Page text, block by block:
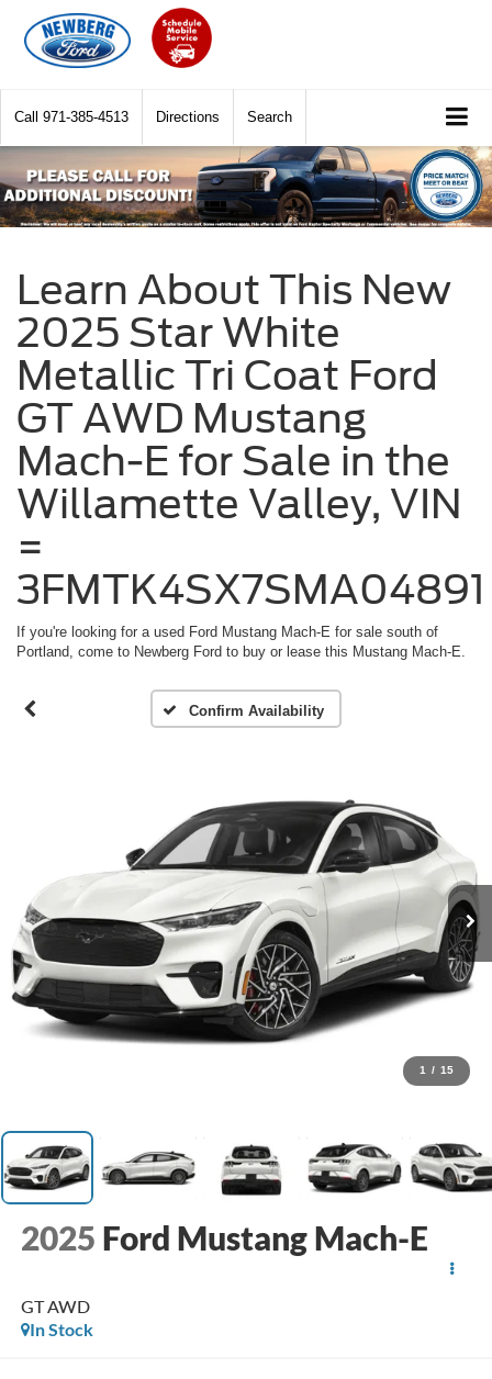
Call 971-385-4513 Directions Search
Learn About This New
2025 Star White
Metallic Tri Coat Ford
GT AWD Mustang
Mach-E for Sale in the
Willamette Valley, VIN
=
3FMTK4SX7SMA04891
If you're looking for a used Ford Mustang Mach-E for sale south of
Portland, come to Newberg Ford to buy or lease this Mustang Mach-E.
Confirm Availability
1 / 15
2025 Ford Mustang Mach-E
GT AWD
In Stock